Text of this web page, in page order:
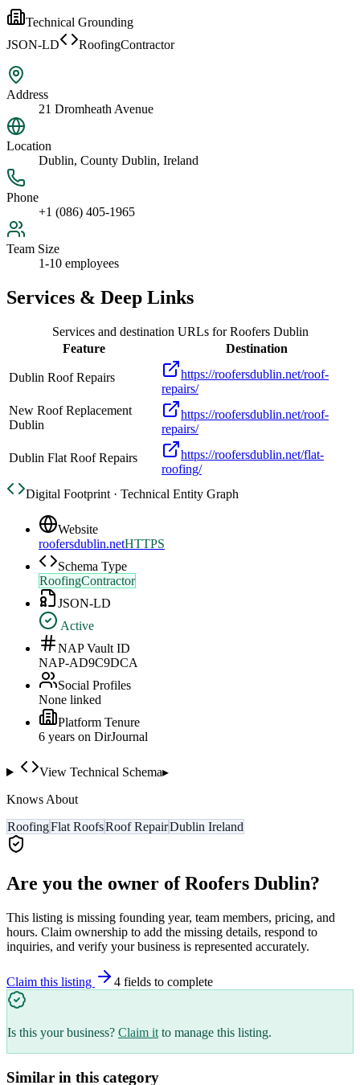
Technical Grounding
JSON-LD
RoofingContractor
Address
21 Dromheath Avenue
Location
Dublin, County Dublin, Ireland
Phone
+1 (086) 405-1965
Team Size
1-10 employees
Services & Deep Links
Services and destination URLs forRoofers Dublin
Feature
Destination
Dublin Roof Repairs
https://roofersdublin.net/roof-
repairs/
New Roof Replacement
Dublin
https://roofersdublin.net/roof-
repairs/
Dublin Flat Roof Repairs
https://roofersdublin.net/flat-
roofing/
Digital Footprint · Technical Entity Graph
Website
roofersdublin.netHTTPS
Schema Type
RoofingContractor
JSON-LD
Active
NAP Vault ID
NAP-AD9C9DCA
Social Profiles
None linked
Platform Tenure
6 years on DirJournal
View Technical Schema▸
Knows About
RoofingFlat RoofsRoof RepairDublin Ireland
Are you the owner ofRoofers Dublin?
This listing is missing founding year, team members, pricing, and
hours. Claim ownership to add the missing details, respond to
inquiries, and verify your business is represented accurately.
Claim this listing 4 fields to complete
Is this your business? Claim it to manage this listing.
Similar in this category